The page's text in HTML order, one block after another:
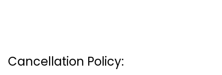
Cancellation Policy: